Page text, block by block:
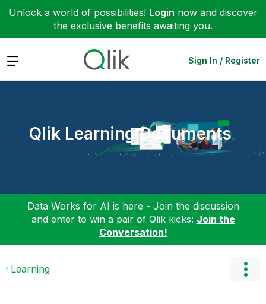
Unlock a world of possibilities! Login now and discover
the exclusive benefits awaiting you.
Expand Sign In / Register
Qlik Learning Documents
Data Works for AI is here - Join the discussion
and enter to win a pair of Qlik kicks: Join the
Conversation!
Learning